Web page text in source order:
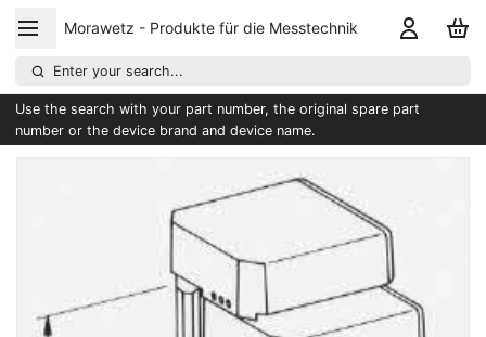
Morawetz - Produkte für die Messtechnik
Enter your search...
Use the search with your part number, the original spare part
number or the device brand and device name.